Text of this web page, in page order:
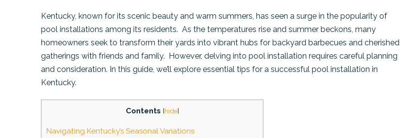
Kentucky, known for its scenic beauty and warm summers, has seen a surge in the popularity of
pool installations among its residents. As the temperatures rise and summer beckons, many
homeowners seek to transform their yards into vibrant hubs for backyard barbecues and cherished
gatherings with friends and family. However, delving into pool installation requires careful planning
and consideration. In this guide, we’ll explore essential tips for a successful pool installation in
Kentucky.
Contents [hide]
Navigating Kentucky’s Seasonal Variations